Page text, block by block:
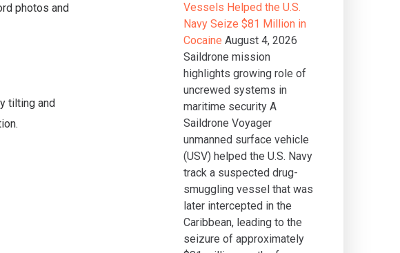
photos and
tilting and
Vessels Helped the U.S.
Navy Seize $81 Million in
Cocaine August 4, 2026
Saildrone mission
highlights growing role of
uncrewed systems in
maritime security A
Saildrone Voyager
unmanned surface vehicle
(USV) helped the U.S. Navy
track a suspected drug-
smuggling vessel that was
later intercepted in the
Caribbean, leading to the
seizure of approximately